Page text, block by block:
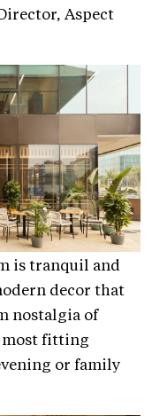
Aspect
is tranquil and
decor that
nostalgia of
most fitting
or family